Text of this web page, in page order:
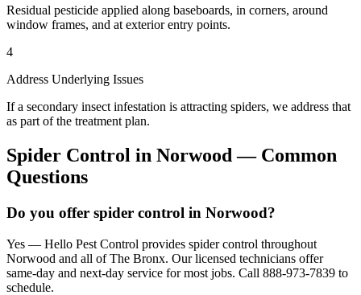
Residual pesticide applied along baseboards, in corners, around
window frames, and at exterior entry points.
4
Address Underlying Issues
If a secondary insect infestation is attracting spiders, we address that
as part of the treatment plan.
Spider Control in Norwood — Common
Questions
Do you offer spider control in Norwood?
Yes — Hello Pest Control provides spider control throughout
Norwood and all of The Bronx. Our licensed technicians offer
same-day and next-day service for most jobs. Call 888-973-7839 to
schedule.